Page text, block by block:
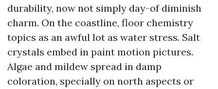
durability, now not simply day-of diminish
charm. On the coastline, floor chemistry
topics as an awful lot as water stress. Salt
crystals embed in paint motion pictures.
Algae and mildew spread in damp
coloration, specially on north aspects or